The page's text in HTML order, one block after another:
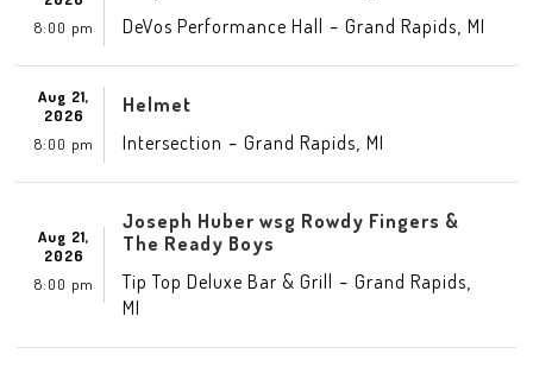
8:00 pm
DeVos Performance Hall - Grand Rapids MI
Aug 21,
2026
8:00 pm
Helmet
Intersection - Grand Rapids MI
Aug 21,
2026
8:00 pm
Joseph Huber wsg Rowdy Fingers &
The Ready Boys
Tip Top Deluxe Bar & Grill - Grand Rapids
MI